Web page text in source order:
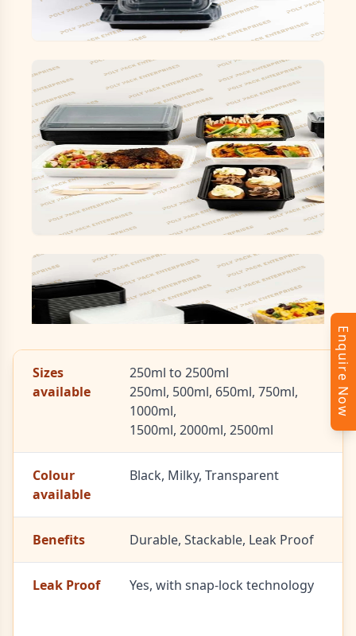
Sizes
available
250ml to 2500ml
250ml, 500ml, 650ml, 750ml,
1000ml,
1500ml, 2000ml, 2500ml
Colour
available
Black, Milky, Transparent
Benefits Durable, Stackable, Leak Proof
Leak Proof Yes, with snap-lock technology
Enquire Now